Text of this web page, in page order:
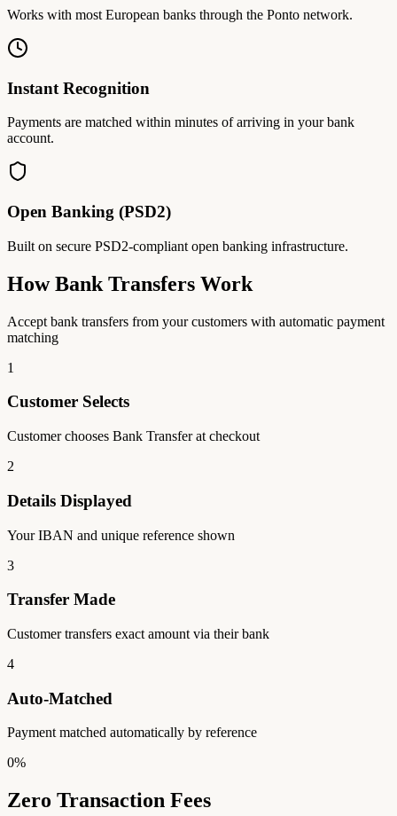
Works with most European banks through the Ponto network.
Instant Recognition
Payments are matched within minutes of arriving in your bank
account.
Open Banking (PSD2)
Built on secure PSD2-compliant open banking infrastructure.
How Bank Transfers Work
Accept bank transfers from your customers with automatic payment
matching
1
Customer Selects
Customer chooses Bank Transfer at checkout
2
Details Displayed
Your IBAN and unique reference shown
3
Transfer Made
Customer transfers exact amount via their bank
4
Auto-Matched
Payment matched automatically by reference
0%
Zero Transaction Fees